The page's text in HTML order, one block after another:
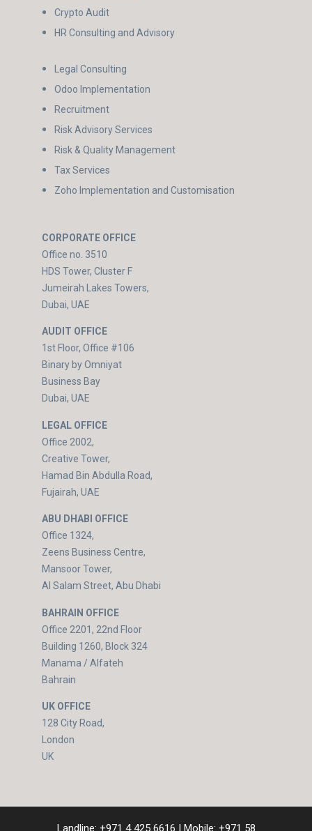
Crypto Audit
HR Consulting and Advisory
Legal Consulting
Odoo Implementation
Recruitment
Risk Advisory Services
Risk & Quality Management
Tax Services
Zoho Implementation and Customisation
CORPORATE OFFICE
Office no. 3510
HDS Tower, Cluster F
Jumeirah Lakes Towers,
Dubai, UAE
AUDIT OFFICE
1st Floor, Office #106
Binary by Omniyat
Business Bay
Dubai, UAE
LEGAL OFFICE
Office 2002,
Creative Tower,
Hamad Bin Abdulla Road,
Fujairah, UAE
ABU DHABI OFFICE
Office 1324,
Zeens Business Centre,
Mansoor Tower,
Al Salam Street, Abu Dhabi
BAHRAIN OFFICE
Office 2201, 22nd Floor
Building 1260, Block 324
Manama / Alfateh
Bahrain
UK OFFICE
128 City Road,
London
UK
Landline: +971 4 425 6616 | Mobile: +971 58